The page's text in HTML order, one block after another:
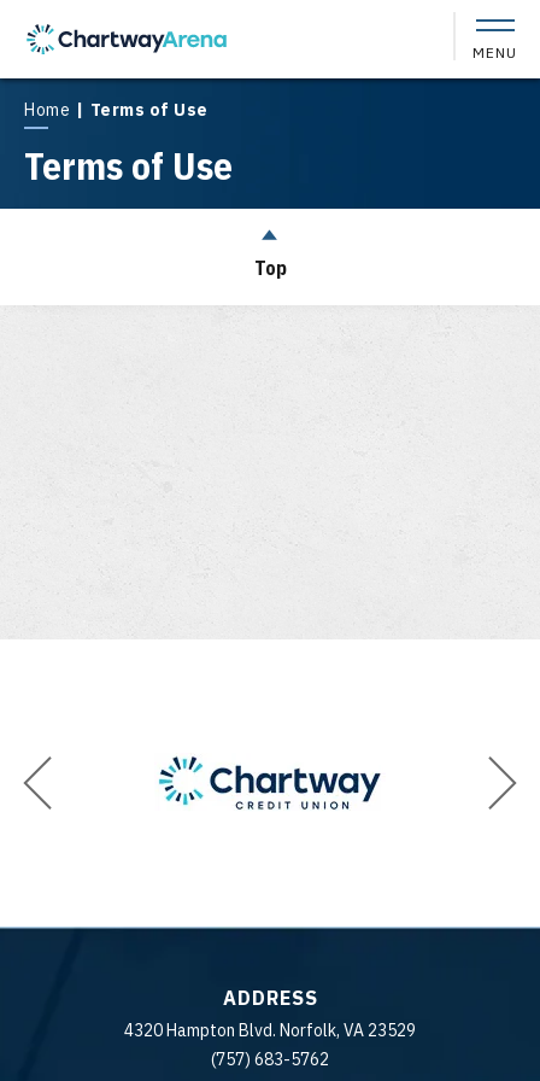
content
Accessibility
Buy
Tickets
Search
MENU
Home | Terms of Use
Terms of Use
Top
ADDRESS
4320 Hampton Blvd. Norfolk, VA 23529
(757) 683-5762